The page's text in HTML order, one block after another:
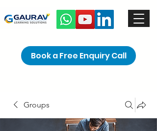
Book a Free Enquiry Call
Groups